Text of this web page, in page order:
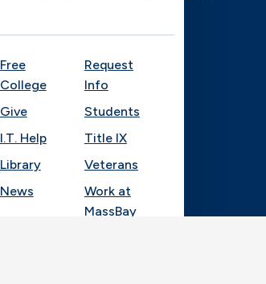
Free
College
Give
I.T. Help
Library
News
Request
Info
Students
Title IX
Veterans
Work at
MassBay